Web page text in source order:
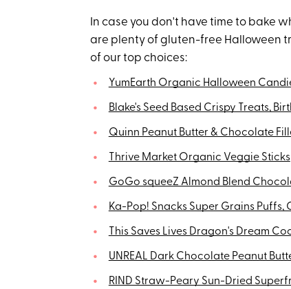
In case you don't have time to bake
are plenty of gluten-free Halloween
of our top choices:
YumEarth Organic Halloween
Blake's Seed Based Crispy Treats,
Quinn Peanut Butter & Chocolate
Thrive Market Organic Veggie Sticks
GoGo squeeZ Almond Blend
Ka-Pop! Snacks Super Grains Puffs,
This Saves Lives Dragon's Dream
UNREAL Dark Chocolate Peanut
RIND Straw-Peary Sun-Dried